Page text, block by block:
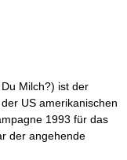
Milch?) ist der
US amerikanischen
1993 für das
der angehende